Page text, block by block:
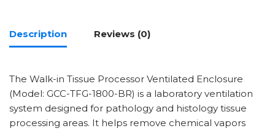
Description Reviews (0)
The Walk-in Tissue Processor Ventilated Enclosure
(Model: GCC-TFG-1800-BR) is a laboratory ventilation
system designed for pathology and histology tissue
processing areas. It helps remove chemical vapors